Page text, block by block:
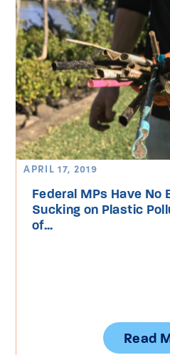
APRIL 17, 2019
Federal MPs Have No
Sucking on Plastic
of...
Read